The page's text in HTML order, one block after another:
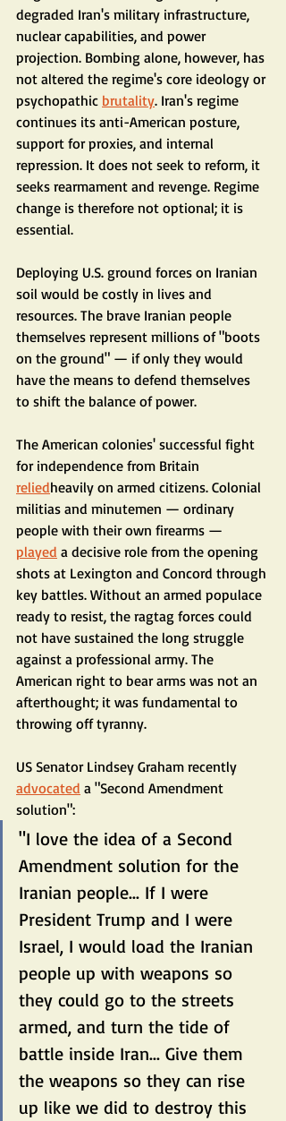
degraded Iran's military infrastructure,
nuclear capabilities, and power
projection. Bombing alone, however, has
not altered the regime's core ideology or
psychopathic brutality. Iran's regime
continues its anti-American posture,
support for proxies, and internal
repression. It does not seek to reform, it
seeks rearmament and revenge. Regime
change is therefore not optional; it is
essential.
Deploying U.S. ground forces on Iranian
soil would be costly in lives and
resources. The brave Iranian people
themselves represent millions of "boots
on the ground" — if only they would
have the means to defend themselves
to shift the balance of power.
The American colonies' successful fight
for independence from Britain
reliedheavily on armed citizens. Colonial
militias and minutemen — ordinary
people with their own firearms —
played a decisive role from the opening
shots at Lexington and Concord through
key battles. Without an armed populace
ready to resist, the ragtag forces could
not have sustained the long struggle
against a professional army. The
American right to bear arms was not an
afterthought; it was fundamental to
throwing off tyranny.
US Senator Lindsey Graham recently
advocated a "Second Amendment
solution":
"I love the idea of a Second
Amendment solution for the
Iranian people... If I were
President Trump and I were
Israel, I would load the Iranian
people up with weapons so
they could go to the streets
armed, and turn the tide of
battle inside Iran... Give them
the weapons so they can rise
up like we did to destroy this